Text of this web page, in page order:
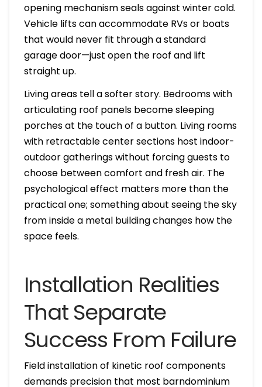
opening mechanism seals against winter cold.
Vehicle lifts can accommodate RVs or boats
that would never fit through a standard
garage door—just open the roof and lift
straight up.
Living areas tell a softer story. Bedrooms with
articulating roof panels become sleeping
porches at the touch of a button. Living rooms
with retractable center sections host indoor-
outdoor gatherings without forcing guests to
choose between comfort and fresh air. The
psychological effect matters more than the
practical one; something about seeing the sky
from inside a metal building changes how the
space feels.
Installation Realities
That Separate
Success From Failure
Field installation of kinetic roof components
demands precision that most barndominium